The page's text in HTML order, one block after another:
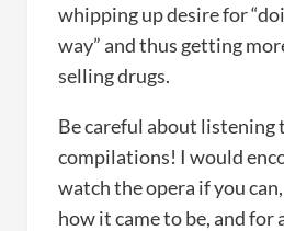
whipping up desire for
way” and thus getting
selling drugs.
Be careful about listening
compilations! I would
watch the opera if you
how it came to be, and for